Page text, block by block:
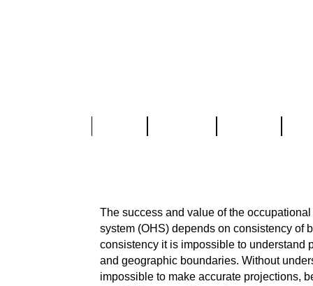
The success and value of the
system (OHS) depends on consistency of
consistency it is impossible to understand
and geographic boundaries. Without
impossible to make accurate projections,